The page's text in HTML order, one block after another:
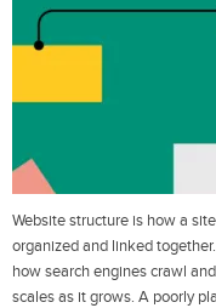
Website structure is how a
organized and linked
how search engines crawl
scales as it grows. A poorly